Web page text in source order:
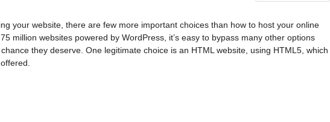
your website, there are few more important choices than how to host your online
million websites powered by WordPress, it’s easy to bypass many other options
they deserve. One legitimate choice is an HTML website, using HTML5, which